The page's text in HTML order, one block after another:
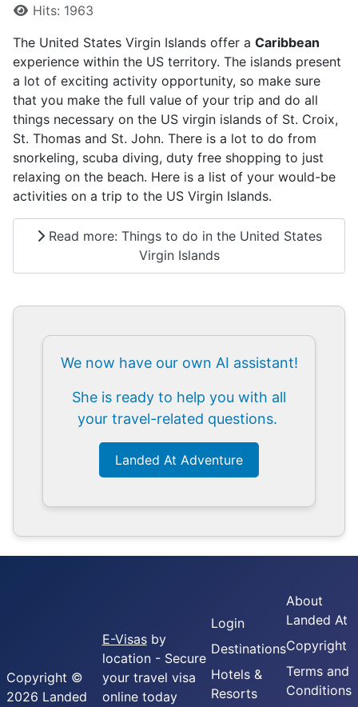
Hits: 1963
The United States Virgin Islands offer a Caribbean
experience within the US territory. The islands present
a lot of exciting activity opportunity, so make sure
that you make the full value of your trip and do all
things necessary on the US virgin islands of St. Croix,
St. Thomas and St. John. There is a lot to do from
snorkeling, scuba diving, duty free shopping to just
relaxing on the beach. Here is a list of your would-be
activities on a trip to the US Virgin Islands.
Read more: Things to do in the United States
Virgin Islands
We now have our own AI assistant!
She is ready to help you with all
your travel-related questions.
Landed At Adventure
Copyright ©
2026 Landed
E-Visasby
location - Secure
your travel visa
online today
Login
Destinations
Hotels &
Resorts
About
Landed At
Copyright
Terms and
Conditions